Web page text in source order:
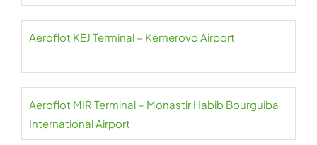
Aeroflot KEJ Terminal – Kemerovo Airport
Aeroflot MIR Terminal – Monastir Habib Bourguiba
International Airport